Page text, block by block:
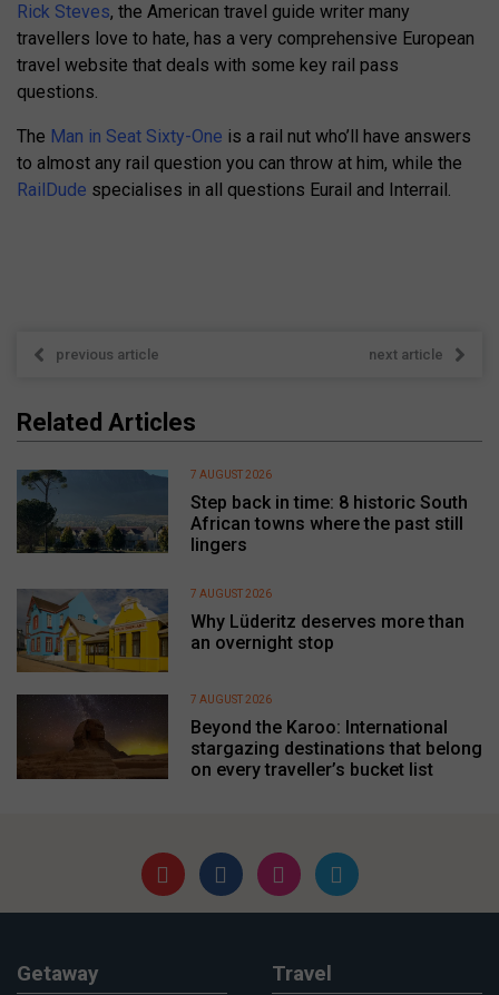
Rick Steves, the American travel guide writer many
travellers love to hate, has a very comprehensive European
travel website that deals with some key rail pass
questions.
The Man in Seat Sixty-One is a rail nut who’ll have answers
to almost any rail question you can throw at him, while the
RailDude specialises in all questions Eurail and Interrail.
previous article next article
Related Articles
Step back in time: 8 historic South
African towns where the past still
lingers
7 AUGUST 2026
Why Lüderitz deserves more than
an overnight stop
7 AUGUST 2026
Beyond the Karoo: International
stargazing destinations that belong
on every traveller’s bucket list
7 AUGUST 2026
Getaway Travel